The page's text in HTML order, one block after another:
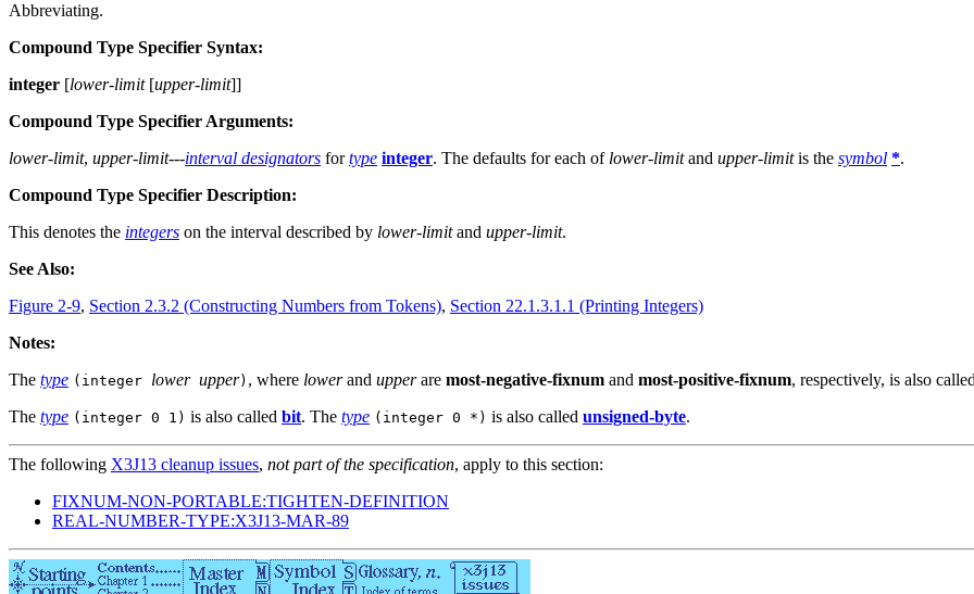
Abbreviating.
Compound Type Specifier Syntax:
integer [lower-limit [upper-limit]]
Compound Type Specifier Arguments:
lower-limit, upper-limit---interval designators fortype integer. The defaults for each of lower-limitand upper-limitis the symbol *.
Compound Type Specifier Description:
This denotes the integers on the interval described by lower-limitand upper-limit.
See Also:
Figure 2-9, Section 2.3.2 (Constructing Numbers from Tokens), Section 22.1.3.1.1 (Printing Integers)
Notes:
The type (integer lower upper) , where lowerand upperare most-negative-fixnum and most-positive-fixnum, respectively, is also
The type (integer 0 1) is also called bit. The type (integer 0 *) is also called unsigned-byte.
The following X3J13 cleanup issues, not part of the specification, apply to this section:
FIXNUM-NON-PORTABLE:TIGHTEN-DEFINITION
REAL-NUMBER-TYPE:X3J13-MAR-89